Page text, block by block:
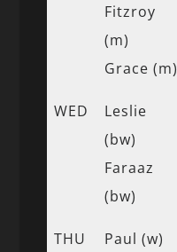
Fitzroy
(m)
Grace (m)
WED
Leslie
(bw)
Faraaz
(bw)
THU
Paul (w)